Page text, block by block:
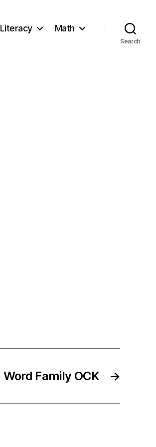
Literacy Math
Search
→
Word Family OCK